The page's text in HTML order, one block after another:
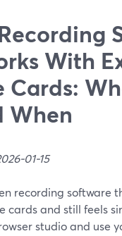
With
Cards:
When
01-15
recording software
cards and still feels
studio and use